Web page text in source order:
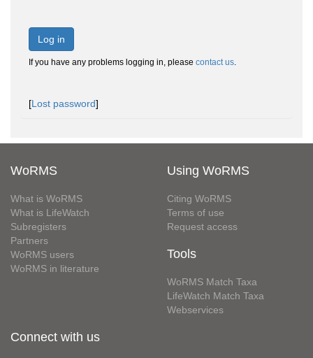
Log in
If you have any problems logging in, please contact us.
[Lost password]
WoRMS
What is WoRMS
What is LifeWatch
Subregisters
Partners
WoRMS users
WoRMS in literature
Using WoRMS
Citing WoRMS
Terms of use
Request access
Tools
WoRMS Match Taxa
LifeWatch Match Taxa
Webservices
Connect with us